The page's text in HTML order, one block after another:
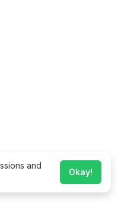
and
Okay!